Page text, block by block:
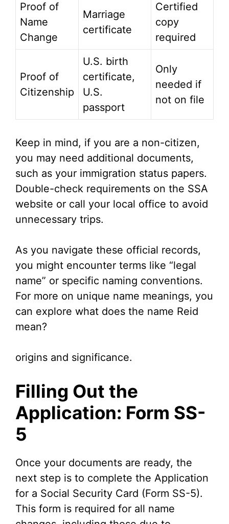
Proof of
Name
Change
Marriage
certificate
Certified
copy
required
Proof of
Citizenship
U.S. birth
certificate,
U.S.
passport
Only
needed if
not on file
Keep in mind, if you are a non-citizen,
you may need additional documents,
such as your immigration status papers.
Double-check requirements on the SSA
website or call your local office to avoid
unnecessary trips.
As you navigate these official records,
you might encounter terms like “legal
name” or specific naming conventions.
For more on unique name meanings, you
can explore what does the name Reid
mean?
origins and significance.
Filling Out the
Application: Form SS-
5
Once your documents are ready, the
next step is to complete the Application
for a Social Security Card (Form SS-5).
This form is required for all name